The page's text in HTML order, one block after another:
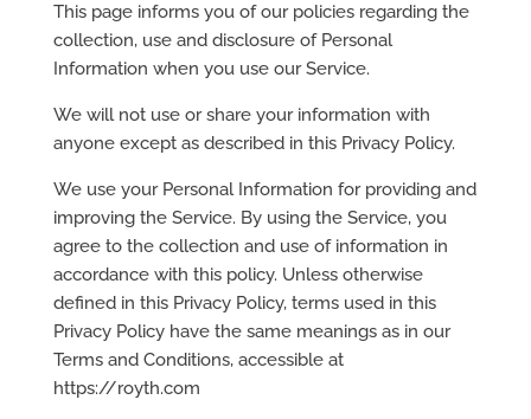
This page informs you of our policies regarding the
collection, use and disclosure of Personal
Information when you use our Service.
We will not use or share your information with
anyone except as described in this Privacy Policy.
We use your Personal Information for providing and
improving the Service. By using the Service, you
agree to the collection and use of information in
accordance with this policy. Unless otherwise
defined in this Privacy Policy, terms used in this
Privacy Policy have the same meanings as in our
Terms and Conditions, accessible at
https://royth.com